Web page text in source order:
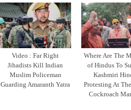
Video : Far Right
Jihadists Kill Indian
Muslim Policeman
Guarding Amaranth Yatra
Where Are The
of Hindus To
Kashmiri
Protesting At
Cockroach